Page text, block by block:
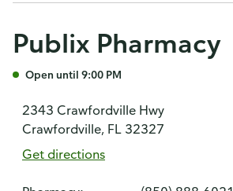
Publix Pharmacy
Open until 9:00 PM
2343 Crawfordville Hwy
Crawfordville, FL 32327
Get directions